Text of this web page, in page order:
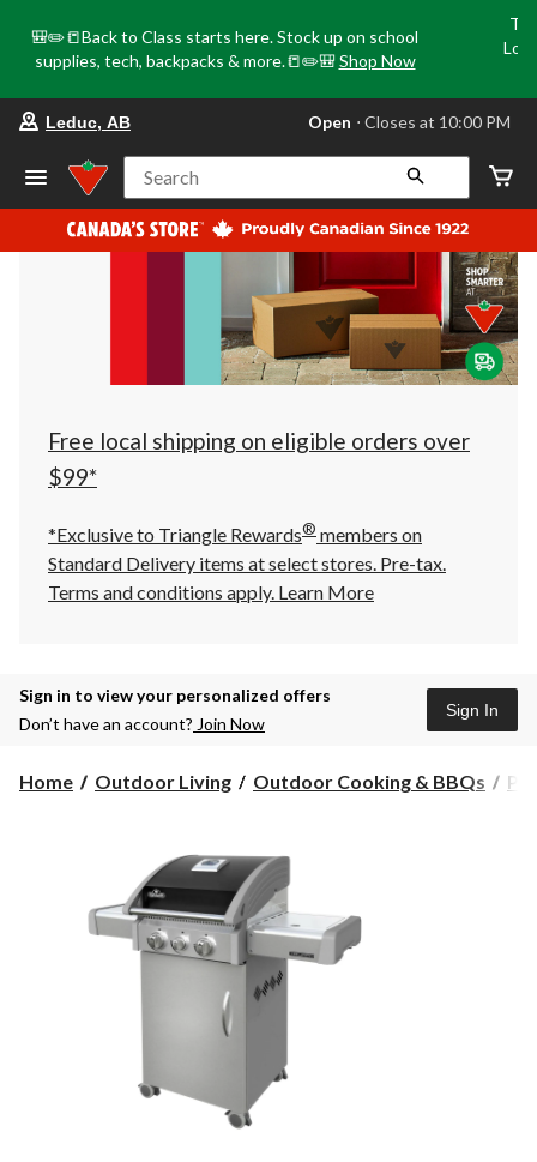
🎒✏️📒Back to Class starts here. Stock up on school
supplies, tech, backpacks & more.📒✏️🎒 Shop Now
store
Leduc,
AB,
currently
Open,
at
at
10:00
click
to
Leduc, AB Open ⋅ Closes at 10:00 PM
Search
Free local shipping on eligible orders over
$99*
*Exclusive to Triangle Rewards® members on
Standard Delivery items at select stores. Pre-tax.
Terms and conditions apply. Learn More
Sign in to view your personalized offers
Don’t have an account? Join Now
Sign In
Home Outdoor Living Outdoor Cooking & BBQs